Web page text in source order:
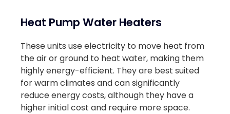
Heat Pump Water Heaters
These units use electricity to move heat from
the air or ground to heat water, making them
highly energy-efficient. They are best suited
for warm climates and can significantly
reduce energy costs, although they have a
higher initial cost and require more space.